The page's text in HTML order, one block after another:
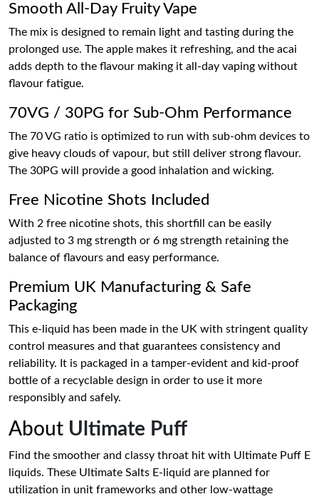
Smooth All-Day Fruity Vape
The mix is designed to remain light and tasting during the
prolonged use. The apple makes it refreshing, and the acai
adds depth to the flavour making it all-day vaping without
flavour fatigue.
70VG / 30PG for Sub-Ohm Performance
The 70 VG ratio is optimized to run with sub-ohm devices to
give heavy clouds of vapour, but still deliver strong flavour.
The 30PG will provide a good inhalation and wicking.
Free Nicotine Shots Included
With 2 free nicotine shots, this shortfill can be easily
adjusted to 3 mg strength or 6 mg strength retaining the
balance of flavours and easy performance.
Premium UK Manufacturing & Safe
Packaging
This e-liquid has been made in the UK with stringent quality
control measures and that guarantees consistency and
reliability. It is packaged in a tamper-evident and kid-proof
bottle of a recyclable design in order to use it more
responsibly and safely.
About Ultimate Puff
Find the smoother and classy throat hit with Ultimate Puff E
liquids. These Ultimate Salts E-liquid are planned for
utilization in unit frameworks and other low-wattage